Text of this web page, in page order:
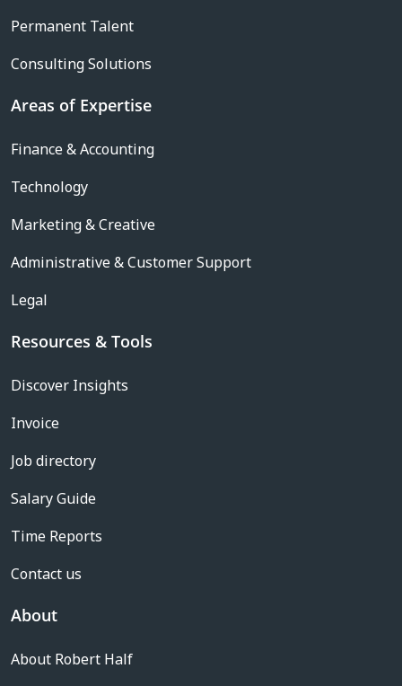
Permanent Talent
Consulting Solutions
Areas of Expertise
Finance & Accounting
Technology
Marketing & Creative
Administrative & Customer Support
Legal
Resources & Tools
Discover Insights
Invoice
Job directory
Salary Guide
Time Reports
Contact us
About
About Robert Half